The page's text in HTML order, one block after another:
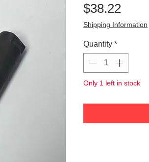
$38.22Price
Shipping Information
Quantity *
Only 1 left in stock